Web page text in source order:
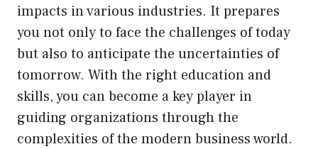
impacts in various industries. It prepares
you not only to face the challenges of today
but also to anticipate the uncertainties of
tomorrow. With the right education and
skills, you can become a key player in
guiding organizations through the
complexities of the modern business world.